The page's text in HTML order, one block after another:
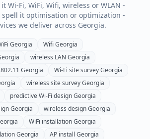
Wi-Fi, WiFi, Wifi, wireless or WLAN -
it optimisation or optimization -
we deliver across Georgia.
Georgia WifiGeorgia
wireless LAN Georgia
802.11 Georgia Wi-Fi site surveyGeorgia
wireless site surveyGeorgia
predictive Wi-Fi designGeorgia
Georgia wireless designGeorgia
WiFi installationGeorgia
Georgia AP install Georgia